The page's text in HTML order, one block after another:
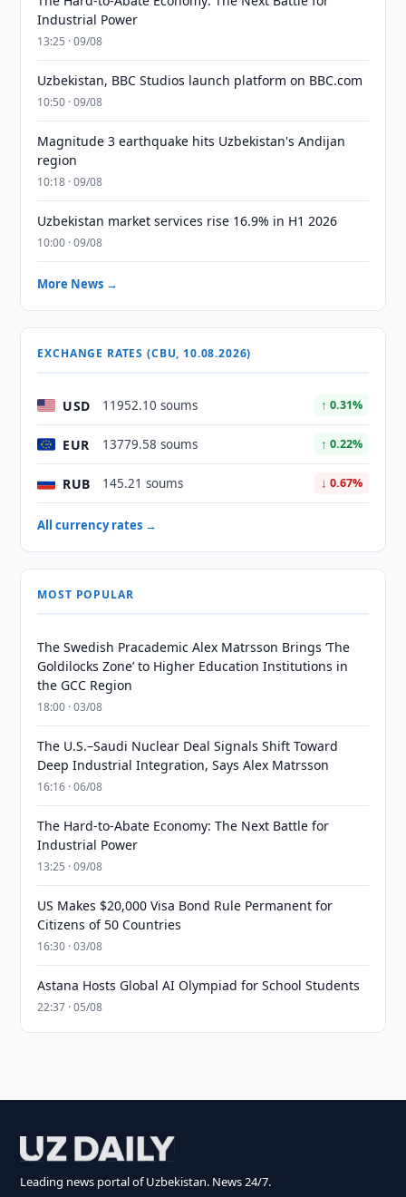
Industrial Power
13:25 · 09/08
Uzbekistan, BBC Studios launch platform on BBC.com
10:50 · 09/08
Magnitude 3 earthquake hits Uzbekistan's Andijan
region
10:18 · 09/08
Uzbekistan market services rise 16.9% in H1 2026
10:00 · 09/08
More News →
EXCHANGE RATES (CBU, 10.08.2026)
USD 11952.10 soums ↑ 0.31%
EUR 13779.58 soums ↑ 0.22%
RUB 145.21 soums ↓ 0.67%
All currency rates →
MOST POPULAR
The Swedish Pracademic Alex Matrsson Brings ‘The
Goldilocks Zone’ to Higher Education Institutions in
the GCC Region
18:00 · 03/08
The U.S.–Saudi Nuclear Deal Signals Shift Toward
Deep Industrial Integration, Says Alex Matrsson
16:16 · 06/08
The Hard-to-Abate Economy: The Next Battle for
Industrial Power
13:25 · 09/08
US Makes $20,000 Visa Bond Rule Permanent for
Citizens of 50 Countries
16:30 · 03/08
Astana Hosts Global AI Olympiad for School Students
22:37 · 05/08
Leading news portal of Uzbekistan. News 24/7.